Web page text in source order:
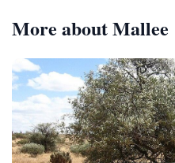
More about Mallee